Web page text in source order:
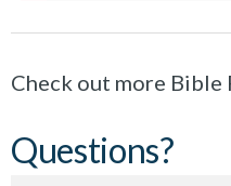
Check out more Bible
Questions?